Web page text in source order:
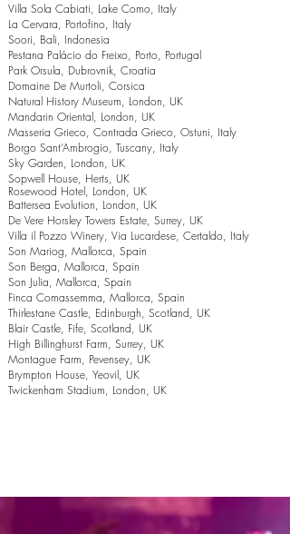
Villa Sola Cabiati, Lake Como, Italy
La Cervara, Portofino, Italy
Soori, Bali, Indonesia
Pestana Palácio do Freixo, Porto, Portugal
Park Orsula, Dubrovnik, Croatia
Domaine De Murtoli, Corsica
Natural History Museum, London, UK
Mandarin Oriental, London, UK
Masseria Grieco, Contrada Grieco, Ostuni, Italy
Borgo Sant’Ambrogio, Tuscany, Italy
Sky Garden, London, UK
Sopwell House, Herts, UK
Rosewood Hotel, London, UK
Battersea Evolution, London, UK
De Vere Horsley Towers Estate, Surrey, UK
Villa il Pozzo Winery, Via Lucardese, Certaldo, Italy
Son Mariog, Mallorca, Spain
Son Berga, Mallorca, Spain
Son Julia, Mallorca, Spain
Finca Comassemma, Mallorca, Spain
Thirlestane Castle, Edinburgh, Scotland, UK
Blair Castle, Fife, Scotland, UK
High Billinghurst Farm, Surrey, UK
Montague Farm, Pevensey, UK
Brympton House, Yeovil, UK
Twickenham Stadium, London, UK